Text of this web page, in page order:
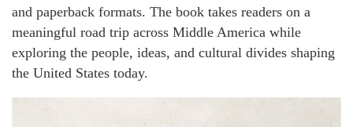
and paperback formats. The book takes readers on a
meaningful road trip across Middle America while
exploring the people, ideas, and cultural divides shaping
the United States today.